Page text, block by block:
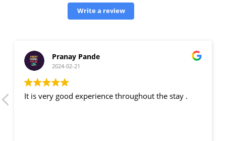
Write a review
Pranay Pande
2024-02-21
It is very good experience throughout the stay .